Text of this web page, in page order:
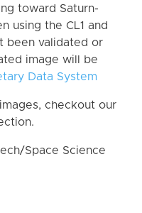
toward Saturn-
using the CL1 and
been validated or
image will be
Data System
checkout our
Space Science